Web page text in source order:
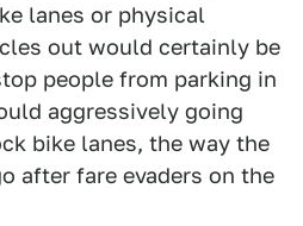
lanes or physical
out would certainly be
people from parking in
aggressively going
bike lanes, the way the
after fare evaders on the